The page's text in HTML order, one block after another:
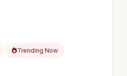
Trending Now